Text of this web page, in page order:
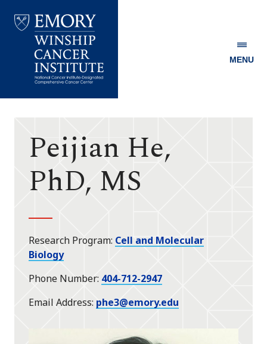
Winship
MENU
Peijian He,
PhD, MS
Research Program Cell and Molecular
Biology
Phone Number 404-712-2947
Email Address phe3@emory.edu